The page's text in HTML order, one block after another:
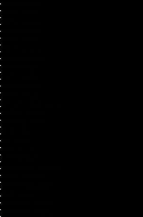
Australia (AUD $)
Austria (EUR €)
Belgium (EUR €)
Bulgaria (EUR €)
Canada (CAD $)
Croatia (EUR €)
Cyprus (EUR €)
Czechia (CZK Kč)
Denmark (DKK kr.)
Estonia (EUR €)
Finland (EUR €)
France (EUR €)
Germany (EUR €)
Greece (EUR €)
Guernsey (GBP £)
Hong Kong SAR (HKD $)
Hungary (HUF Ft)
Indonesia (IDR Rp)
Ireland (EUR €)
Israel (ILS ₪)
Italy (EUR €)
Japan (JPY ¥)
Kazakhstan (KZT ₸)
Latvia (EUR €)
Liechtenstein (CHF CHF)
Lithuania (EUR €)
Luxembourg (EUR €)
Malaysia (MYR RM)
Malta (EUR €)
Montenegro (EUR €)
Netherlands (EUR €)